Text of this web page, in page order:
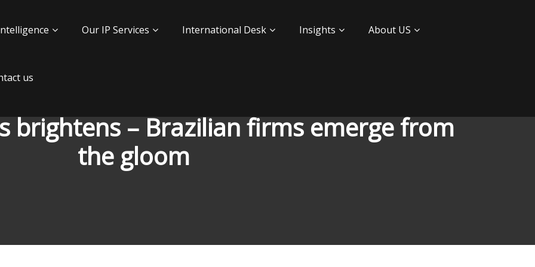
Our IP Services International Desk Insights About US
us
brightens – Brazilian firms emerge from
the gloom